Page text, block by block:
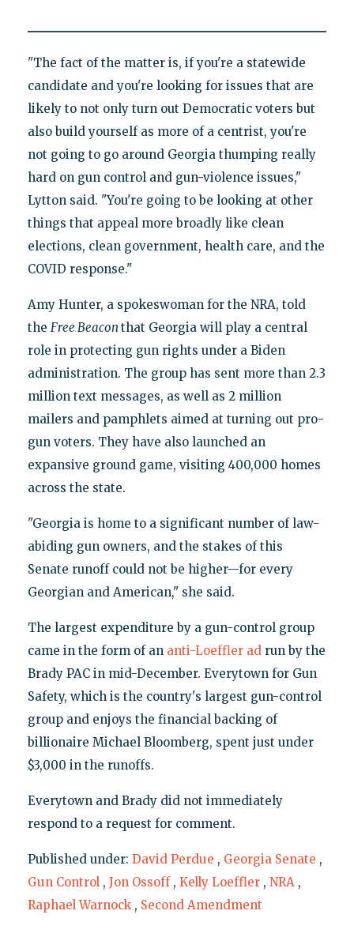
"The fact of the matter is, if you're a statewide
candidate and you're looking for issues that are
likely to not only turn out Democratic voters but
also build yourself as more of a centrist, you're
not going to go around Georgia thumping really
hard on gun control and gun-violence issues,"
Lytton said. "You're going to be looking at other
things that appeal more broadly like clean
elections, clean government, health care, and the
COVID response."
Amy Hunter, a spokeswoman for the NRA, told
the Free Beacon that Georgia will play a central
role in protecting gun rights under a Biden
administration. The group has sent more than 2.3
million text messages, as well as 2 million
mailers and pamphlets aimed at turning out pro-
gun voters. They have also launched an
expansive ground game, visiting 400,000 homes
across the state.
"Georgia is home to a significant number of law-
abiding gun owners, and the stakes of this
Senate runoff could not be higher—for every
Georgian and American," she said.
The largest expenditure by a gun-control group
came in the form of an anti-Loeffler adrun by the
Brady PAC in mid-December. Everytown for Gun
Safety, which is the country's largest gun-control
group and enjoys the financial backing of
billionaire Michael Bloomberg, spent just under
$3,000 in the runoffs.
Everytown and Brady did not immediately
respond to a request for comment.
Published under: David Perdue , Georgia Senate ,
Gun Control , Jon Ossoff , Kelly Loeffler , NRA ,
Raphael Warnock , Second Amendment